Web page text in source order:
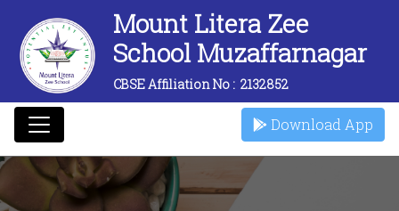
Mount Litera Zee
School Muzaffarnagar
CBSE Affiliation No :2132852
Download App